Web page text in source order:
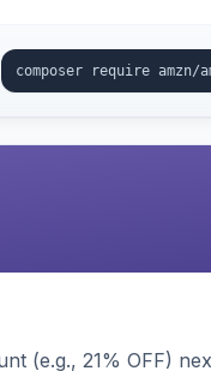
(e.g., 21% OFF)